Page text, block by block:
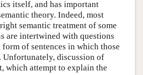
itself, and has important
theory. Indeed, most
semantic treatment of some
are intertwined with questions
of sentences in which those
Unfortunately, discussion of
which attempt to explain the